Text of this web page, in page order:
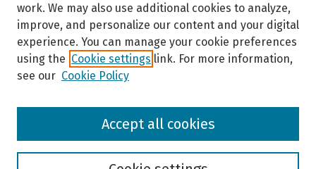
Browse
work. We may also use additional cookies to analyze,
improve, and personalize our content and your digital
experience. You can manage your cookie preferences
using the Cookie settings link. For more information,
see our Cookie Policy
Accept all cookies